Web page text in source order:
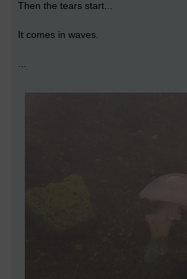
Then the tears start...
It comes in waves.